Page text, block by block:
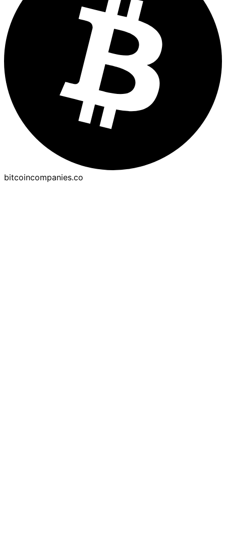
bitcoincompanies.co